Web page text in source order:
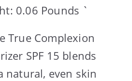
0.06 Pounds `
True Complexion
SPF 15 blends
natural, even skin